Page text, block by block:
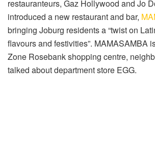
restauranteurs, Gaz Hollywood and Jo
introduced a new restaurant and bar,
bringing Joburg residents a “twist on
flavours and festivities”. MAMASAMBA
Zone Rosebank shopping centre,
talked about department store EGG.